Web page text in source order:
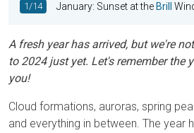
1/14 January: Sunset at the Brill
A fresh year has arrived, but we're
to 2024 just yet. Let's remember the
you!
Cloud formations, auroras, spring
and everything in between. The year